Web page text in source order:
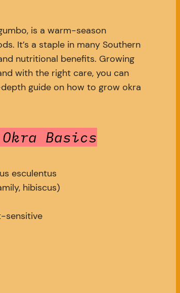
is a warm-season
It’s a staple in many Southern
nutritional benefits. Growing
with the right care, you can
guide on how to grow okra
Basics
esculentus
hibiscus)
sensitive